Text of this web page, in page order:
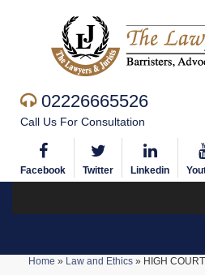
02226665526
Call Us For Consultation
Facebook Twitter Linkedin
Home » Law and Ethics » HIGH